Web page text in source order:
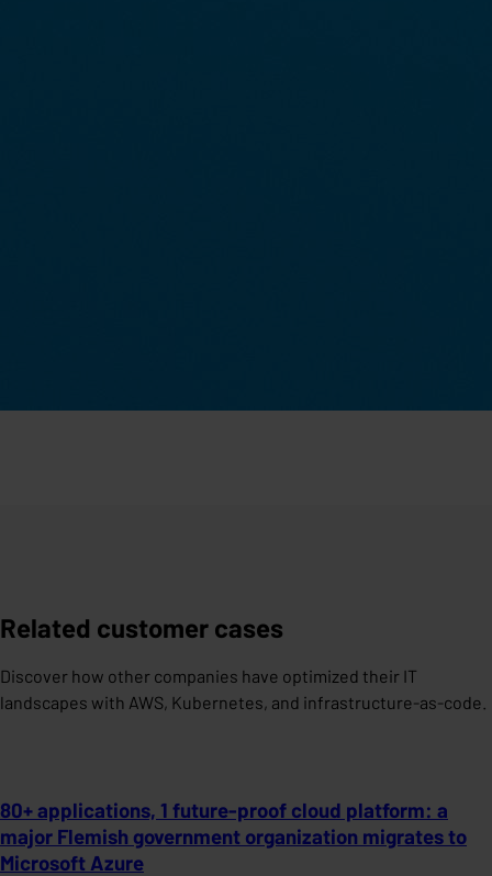
Related customer cases
Discover how other companies have optimized their IT
landscapes with AWS, Kubernetes, and infrastructure-as-code.
80+ applications, 1 future-proof cloud platform: a
major Flemish government organization migrates to
Microsoft Azure